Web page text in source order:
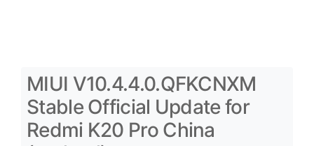
MIUI V10.4.4.0.QFKCNXM
Stable Official Update for
Redmi K20 Pro China